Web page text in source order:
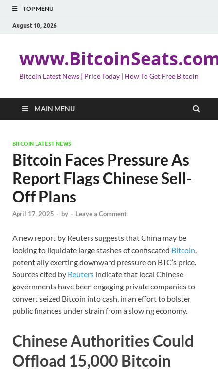
TOP MENU
August 10, 2026
Bitcoin Latest News | Price Today | How To Get Free Bitcoin
MAIN MENU
BITCOIN LATEST NEWS
Bitcoin Faces Pressure As
Report Flags Chinese Sell-
Off Plans
April 17, 2025 - by - Leave a Comment
A new report by Reuters suggests that China may be
looking to liquidate large stashes of confiscated Bitcoin,
potentially exerting downward pressure on BTC’s price.
Sources cited by Reuters indicate that local Chinese
governments have been engaging private companies to
convert seized Bitcoin into cash, in an effort to bolster
public finances under strain from a slowing economy.
Chinese Authorities Could
Offload 15,000 Bitcoin